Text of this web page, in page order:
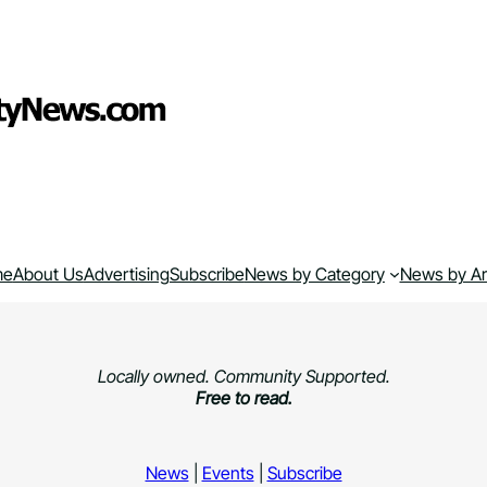
About UsAdvertisingSubscribeNews by Category News by
Locally owned. Community Supported.
Free to read.
News| Events| Subscribe